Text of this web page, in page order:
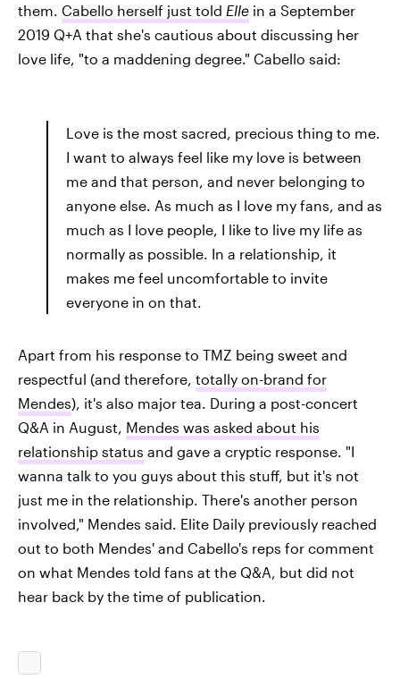
them. Cabello herself just told Elle in a September
2019 Q+A that she's cautious about discussing her
love life, "to a maddening degree." Cabello said:
Love is the most sacred, precious thing to me.
I want to always feel like my love is between
me and that person, and never belonging to
anyone else. As much as I love my fans, and as
much as I love people, I like to live my life as
normally as possible. In a relationship, it
makes me feel uncomfortable to invite
everyone in on that.
Apart from his response to TMZ being sweet and
respectful (and therefore, totally on-brand for
Mendes), it's also major tea. During a post-concert
Q&A in August, Mendes was asked about his
relationship status and gave a cryptic response. "I
wanna talk to you guys about this stuff, but it's not
just me in the relationship. There's another person
involved," Mendes said. Elite Daily previously reached
out to both Mendes' and Cabello's reps for comment
on what Mendes told fans at the Q&A, but did not
hear back by the time of publication.